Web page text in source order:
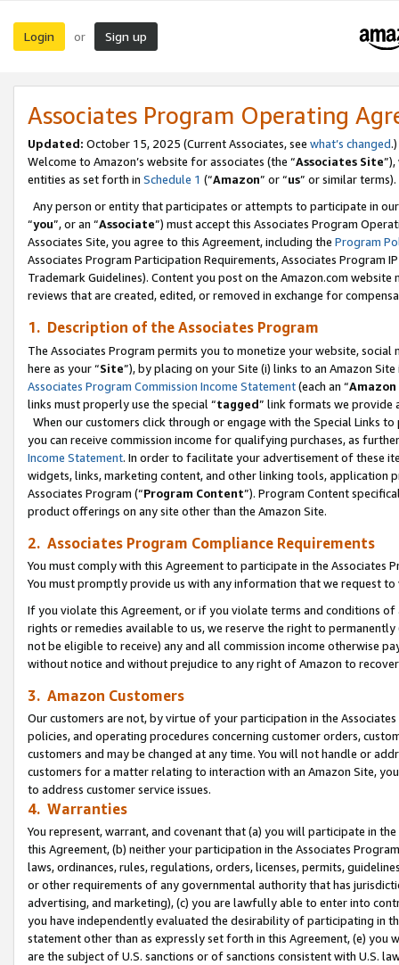
Login or Sign up
Associates Program Operating
Updated: October 15, 2025 (Current Associates, see what’s changed.)
Welcome to Amazon’s website for associates (the “Associates Site
entities as set forth in Schedule 1 (“Amazon” or “us” or similar terms).
Any person or entity that participates or attempts to participate in
“you”, or an “Associate”) must accept this Associates Program
Associates Site, you agree to this Agreement, including the Program
Associates Program Participation Requirements, Associates Program
Trademark Guidelines). Content you post on the Amazon.com
reviews that are created, edited, or removed in exchange for
1. Description of the Associates Program
The Associates Program permits you to monetize your website,
here as your “Site”), by placing on your Site (i) links to an Amazon
Associates Program Commission Income Statement(each an “
links must properly use the special “tagged” link formats we provide
When our customers click through or engage with the Special Links
you can receive commission income for qualifying purchases, as
Income Statement. In order to facilitate your advertisement of these
widgets, links, marketing content, and other linking tools, application
Associates Program (“Program Content”). Program Content
product offerings on any site other than the Amazon Site.
2. Associates Program Compliance Requirements
You must comply with this Agreement to participate in the Associates
You must promptly provide us with any information that we request
If you violate this Agreement, or if you violate terms and conditions
rights or remedies available to us, we reserve the right to
not be eligible to receive) any and all commission income otherwise
without notice and without prejudice to any right of Amazon to
3. Amazon Customers
Our customers are not, by virtue of your participation in the
policies, and operating procedures concerning customer orders,
customers and may be changed at any time. You will not handle or
customers for a matter relating to interaction with an Amazon Site,
to address customer service issues.
4. Warranties
You represent, warrant, and covenant that (a) you will participate in
this Agreement, (b) neither your participation in the Associates
laws, ordinances, rules, regulations, orders, licenses, permits,
or other requirements of any governmental authority that has
advertising, and marketing), (c) you are lawfully able to enter into
you have independently evaluated the desirability of participating in
statement other than as expressly set forth in this Agreement, (e)
are the subject of U.S. sanctions or of sanctions consistent with U.S.